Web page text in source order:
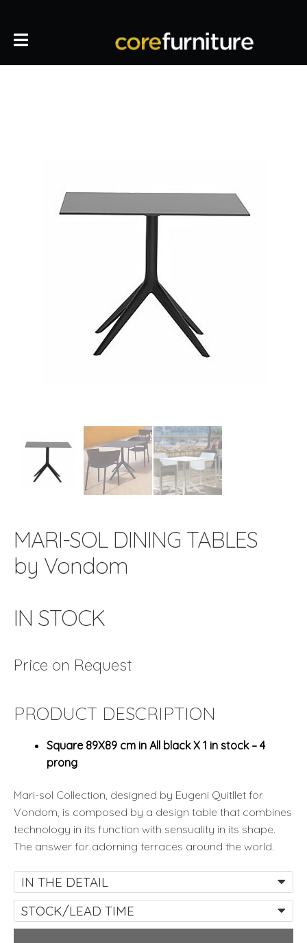
MARI-SOL DINING TABLES
by Vondom
IN STOCK
Price on Request
PRODUCT DESCRIPTION
Square 89X89 cm in All black X 1 in stock – 4
prong
Mari-sol Collection, designed by Eugeni Quitllet for
Vondom, is composed by a design table that combines
technology in its function with sensuality in its shape.
The answer for adorning terraces around the world.
IN THE DETAIL
STOCK/LEAD TIME